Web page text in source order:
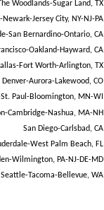
Woodlands-Sugar Land, TX
Newark-Jersey City, NY-NJ-PA
San Bernardino-Ontario, CA
Oakland-Hayward, CA
Fort Worth-Arlington, TX
Denver-Aurora-Lakewood, CO
Paul-Bloomington, MN-WI
Cambridge-Nashua, MA-NH
San Diego-Carlsbad, CA
West Palm Beach, FL
Wilmington, PA-NJ-DE-MD
Seattle-Tacoma-Bellevue, WA